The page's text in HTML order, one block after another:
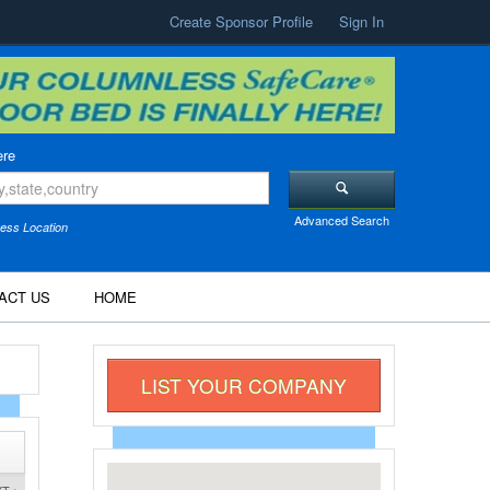
Create Sponsor Profile Sign In
Location Advanced Search
US HOME
LIST YOUR COMPANY